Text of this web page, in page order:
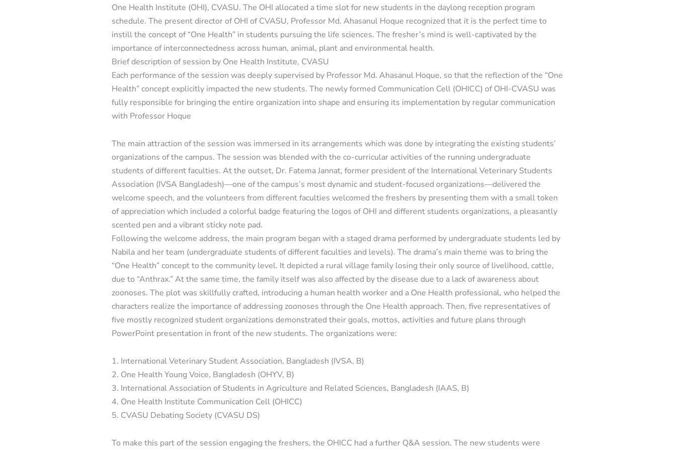
One Health Institute (OHI), CVASU. The OHI allocated a time slot for new students in the daylong reception program
schedule. The present director of OHI of CVASU, Professor Md. Ahasanul Hoque recognized that it is the perfect time to
instill the concept of “One Health” in students pursuing the life sciences. The fresher’s mind is well-captivated by the
importance of interconnectedness across human, animal, plant and environmental health.
Brief description of session by One Health Institute, CVASU
Each performance of the session was deeply supervised by Professor Md. Ahasanul Hoque, so that the reflection of the “One
Health” concept explicitly impacted the new students. The newly formed Communication Cell (OHICC) of OHI-CVASU was
fully responsible for bringing the entire organization into shape and ensuring its implementation by regular communication
with Professor Hoque
The main attraction of the session was immersed in its arrangements which was done by integrating the existing students’
organizations of the campus. The session was blended with the co-curricular activities of the running undergraduate
students of different faculties. At the outset, Dr. Fatema Jannat, former president of the International Veterinary Students
Association (IVSA Bangladesh)—one of the campus’s most dynamic and student-focused organizations—delivered the
welcome speech, and the volunteers from different faculties welcomed the freshers by presenting them with a small token
of appreciation which included a colorful badge featuring the logos of OHI and different students organizations, a pleasantly
scented pen and a vibrant sticky note pad.
Following the welcome address, the main program began with a staged drama performed by undergraduate students led by
Nabila and her team (undergraduate students of different faculties and levels). The drama’s main theme was to bring the
“One Health” concept to the community level. It depicted a rural village family losing their only source of livelihood, cattle,
due to “Anthrax.” At the same time, the family itself was also affected by the disease due to a lack of awareness about
zoonoses. The plot was skillfully crafted, introducing a human health worker and a One Health professional, who helped the
characters realize the importance of addressing zoonoses through the One Health approach. Then, five representatives of
five mostly recognized student organizations demonstrated their goals, mottos, activities and future plans through
PowerPoint presentation in front of the new students. The organizations were:
1. International Veterinary Student Association, Bangladesh (IVSA, B)
2. One Health Young Voice, Bangladesh (OHYV, B)
3. International Association of Students in Agriculture and Related Sciences, Bangladesh (IAAS, B)
4. One Health Institute Communication Cell (OHICC)
5. CVASU Debating Society (CVASU DS)
To make this part of the session engaging the freshers, the OHICC had a further Q&A session. The new students were